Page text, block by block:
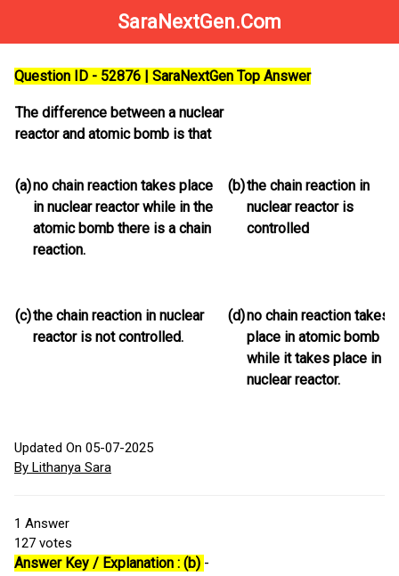
SaraNextGen.Com
Question ID - 52876 | SaraNextGen Top Answer
The difference between a nuclear
reactor and atomic bomb is that
(a)no chain reaction takes place
in nuclear reactor while in the
atomic bomb there is a chain
reaction.
(b)the chain reaction in
nuclear reactor is
controlled
(c)the chain reaction in nuclear
reactor is not controlled.
(d)no chain reaction takes
place in atomic bomb
while it takes place in
nuclear reactor.
Updated On 05-07-2025
By Lithanya Sara
1 Answer
127 votes
Answer Key / Explanation : (b) -